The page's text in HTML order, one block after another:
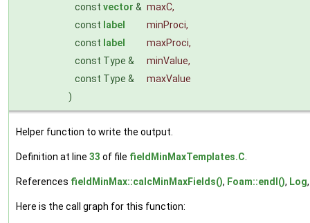
const vector & maxC,
const label minProci,
const label maxProci,
const Type &
minValue,
const Type &
maxValue
)
Helper function to write the output.
Definition at line 33 of file fieldMinMaxTemplates.C
References fieldMinMax::calcMinMaxFields(), Foam::endl(), Log
Here is the call graph for this function: